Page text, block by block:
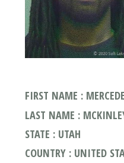
FIRST NAME :
LAST NAME :
STATE : UTAH
COUNTRY : UNITED